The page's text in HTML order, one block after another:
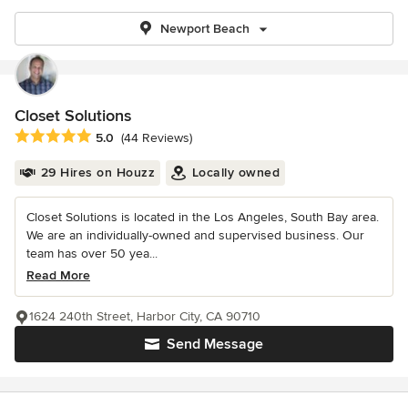
Newport Beach
Closet Solutions
Average rating: 5 out of 5 stars
5.0 (44 Reviews)
29 Hires on Houzz Locally owned
Closet Solutions is located in the Los Angeles, South Bay area.
We are an individually-owned and supervised business. Our
team has over 50 yea...
Read More
Send Message
1624 240th Street, Harbor City, CA 90710